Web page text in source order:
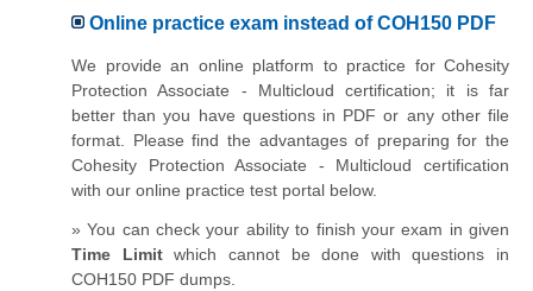
Online practice exam instead of COH150 PDF
We provide an online platform to practice for Cohesity
Protection Associate - Multicloud certification; it is far
better than you have questions in PDF or any other file
format. Please find the advantages of preparing for the
Cohesity Protection Associate - Multicloud certification
with our online practice test portal below.
» You can check your ability to finish your exam in given
Time Limitwhich cannot be done with questions in
COH150 PDF dumps.